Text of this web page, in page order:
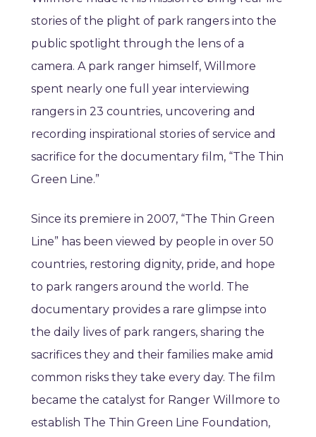
stories of the plight of park rangers into the
public spotlight through the lens of a
camera. A park ranger himself, Willmore
spent nearly one full year interviewing
rangers in 23 countries, uncovering and
recording inspirational stories of service and
sacrifice for the documentary film, “The Thin
Green Line.”
Since its premiere in 2007, “The Thin Green
Line” has been viewed by people in over 50
countries, restoring dignity, pride, and hope
to park rangers around the world. The
documentary provides a rare glimpse into
the daily lives of park rangers, sharing the
sacrifices they and their families make amid
common risks they take every day. The film
became the catalyst for Ranger Willmore to
establish The Thin Green Line Foundation,